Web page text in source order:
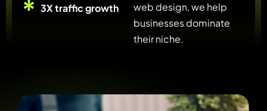
3X traffic growth
web design, we help
businesses dominate
their niche.